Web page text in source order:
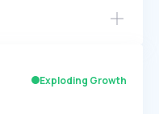
EXPONENTIAL
and ~5,000
Exploding Growth